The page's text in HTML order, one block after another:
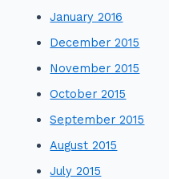
January 2016
December 2015
November 2015
October 2015
September 2015
August 2015
July 2015